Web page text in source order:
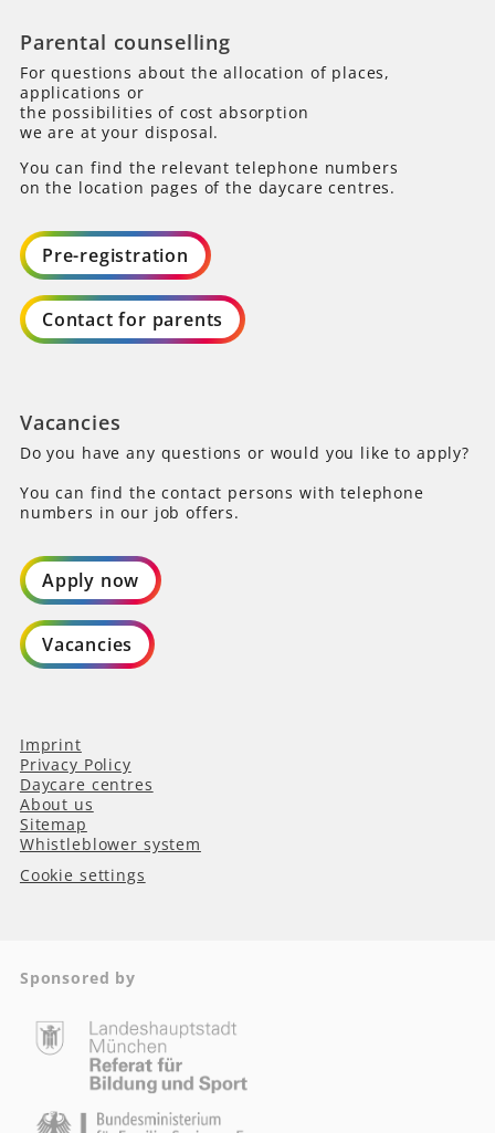
Parental counselling
For questions about the allocation of places,
applications or
the possibilities of cost absorption
we are at your disposal.
You can find the relevant telephone numbers
on the location pages of the daycare centres.
Pre-registration
Contact for parents
Vacancies
Do you have any questions or would you like to apply?
You can find the contact persons with telephone
numbers in our job offers.
Apply now
Vacancies
Imprint
Privacy Policy
Daycare centres
About us
Sitemap
Whistleblower system
Cookie settings
Sponsored by